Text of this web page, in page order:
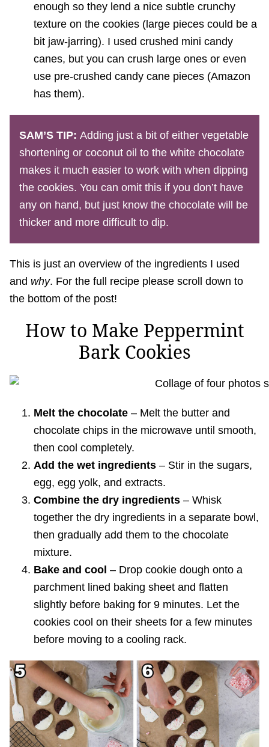
enough so they lend a nice subtle crunchy
texture on the cookies (large pieces could be a
bit jaw-jarring). I used crushed mini candy
canes, but you can crush large ones or even
use pre-crushed candy cane pieces (Amazon
has them).
SAM’S TIP: Adding just a bit of either vegetable
shortening or coconut oil to the white chocolate
makes it much easier to work with when dipping
the cookies. You can omit this if you don’t have
any on hand, but just know the chocolate will be
thicker and more difficult to dip.
This is just an overview of the ingredients I used
and why. For the full recipe please scroll down to
the bottom of the post!
How to Make Peppermint
Bark Cookies
Melt the chocolate – Melt the butter and
chocolate chips in the microwave until smooth,
then cool completely.
Add the wet ingredients – Stir in the sugars,
egg, egg yolk, and extracts.
Combine the dry ingredients – Whisk
together the dry ingredients in a separate bowl,
then gradually add them to the chocolate
mixture.
Bake and cool – Drop cookie dough onto a
parchment lined baking sheet and flatten
slightly before baking for 9 minutes. Let the
cookies cool on their sheets for a few minutes
before moving to a cooling rack.